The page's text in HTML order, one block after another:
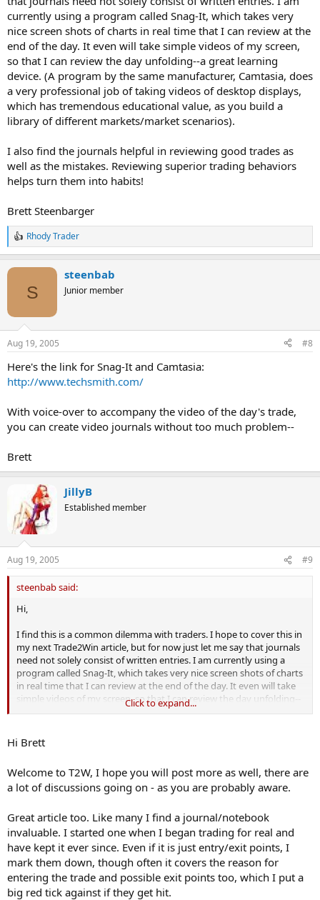
currently using a program called Snag-It, which takes very
nice screen shots of charts in real time that I can review at the
end of the day. It even will take simple videos of my screen,
so that I can review the day unfolding--a great learning
device. (A program by the same manufacturer, Camtasia, does
a very professional job of taking videos of desktop displays,
which has tremendous educational value, as you build a
library of different markets/market scenarios).
I also find the journals helpful in reviewing good trades as
well as the mistakes. Reviewing superior trading behaviors
helps turn them into habits!
Brett Steenbarger
R
e
n
s
:
Rhody Trader
S
steenbab
Junior member
Aug 19, 2005 #8
Here's the link for Snag-It and Camtasia:
http://www.techsmith.com/
With voice-over to accompany the video of the day's trade,
you can create video journals without too much problem--
Brett
JillyB
Established member
Aug 19, 2005 #9
steenbab said:
Hi,
I find this is a common dilemma with traders. I hope to cover this in
my next Trade2Win article, but for now just let me say that journals
need not solely consist of written entries. I am currently using a
program called Snag-It, which takes very nice screen shots of charts
in real time that I can review at the end of the day. It even will take
simple videos of my screen, so that I can review the day unfolding--
a great learning device. (A program by the same manufacturer,
displays, which has tremendous educational value, as you build a
library of different markets/market scenarios).
I also find the journals helpful in reviewing good trades as well as
the mistakes. Reviewing superior trading behaviors helps turn them
Brett Steenbarger
Click to expand...
Hi Brett
Welcome to T2W, I hope you will post more as well, there are
a lot of discussions going on - as you are probably aware.
Great article too. Like many I find a journal/notebook
invaluable. I started one when I began trading for real and
have kept it ever since. Even if it is just entry/exit points, I
mark them down, though often it covers the reason for
entering the trade and possible exit points too, which I put a
big red tick against if they get hit.